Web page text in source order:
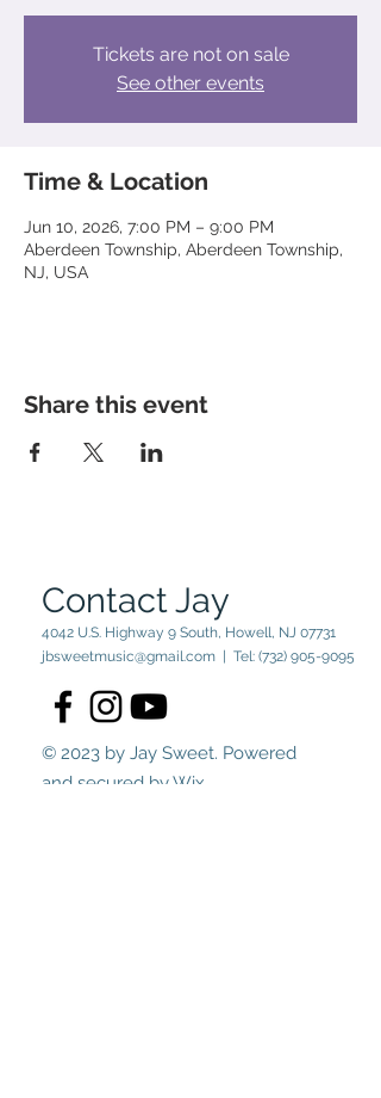
Tickets are not on sale
See other events
Time & Location
Jun 10, 2026, 7:00 PM – 9:00 PM
Aberdeen Township, Aberdeen Township,
NJ, USA
Share this event
Contact Jay
4042 U.S. Highway 9 South, Howell, NJ 07731
jbsweetmusic@gmail.com | Tel: (732) 905-9095
© 2023 by Jay Sweet. Powered
and secured byWix